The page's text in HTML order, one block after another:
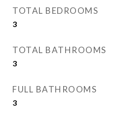
TOTAL BEDROOMS
3
TOTAL BATHROOMS
3
FULL BATHROOMS
3